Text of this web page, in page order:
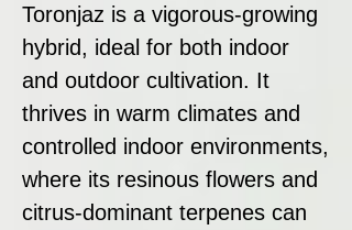
Toronjaz is a vigorous-growing
hybrid, ideal for both indoor
and outdoor cultivation. It
thrives in warm climates and
controlled indoor environments,
where its resinous flowers and
citrus-dominant terpenes can